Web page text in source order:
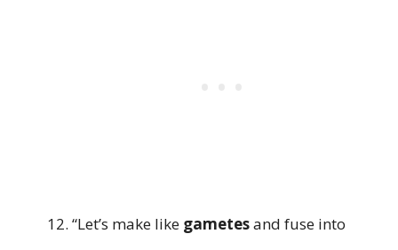
“Let’s make like gametesand fuse into